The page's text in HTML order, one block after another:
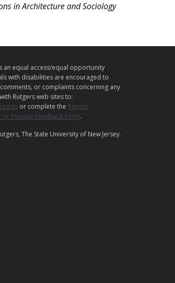
in Architecture and Sociology
an equal access/equal opportunity
with disabilities are encouraged to
or complaints concerning any
Rutgers web sites to:
or complete the Report
Provide Feedback Form.
The State University of New Jersey.